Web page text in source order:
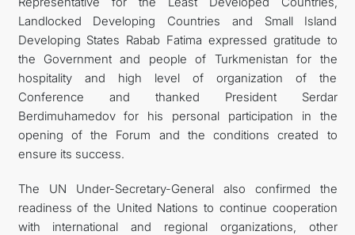
Landlocked Developing Countries and Small Island
Developing States Rabab Fatima expressed gratitude to
the Government and people of Turkmenistan for the
hospitality and high level of organization of the
Conference and thanked President Serdar
Berdimuhamedov for his personal participation in the
opening of the Forum and the conditions created to
ensure its success.
The UN Under-Secretary-General also confirmed the
readiness of the United Nations to continue cooperation
with international and regional organizations, other